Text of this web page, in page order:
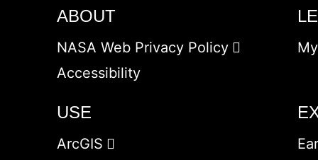
ABOUT
NASA Web Privacy Policy
Accessibility
USE
ArcGIS